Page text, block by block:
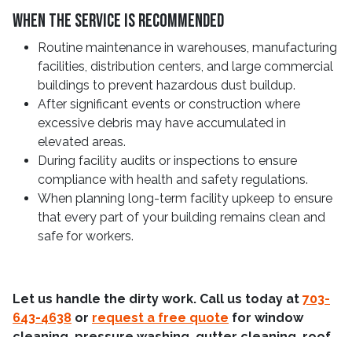
When The Service Is Recommended
Routine maintenance in warehouses, manufacturing
facilities, distribution centers, and large commercial
buildings to prevent hazardous dust buildup.
After significant events or construction where
excessive debris may have accumulated in
elevated areas.
During facility audits or inspections to ensure
compliance with health and safety regulations.
When planning long-term facility upkeep to ensure
that every part of your building remains clean and
safe for workers.
Let us handle the dirty work. Call us today at 703-
643-4638 or request a free quote for window